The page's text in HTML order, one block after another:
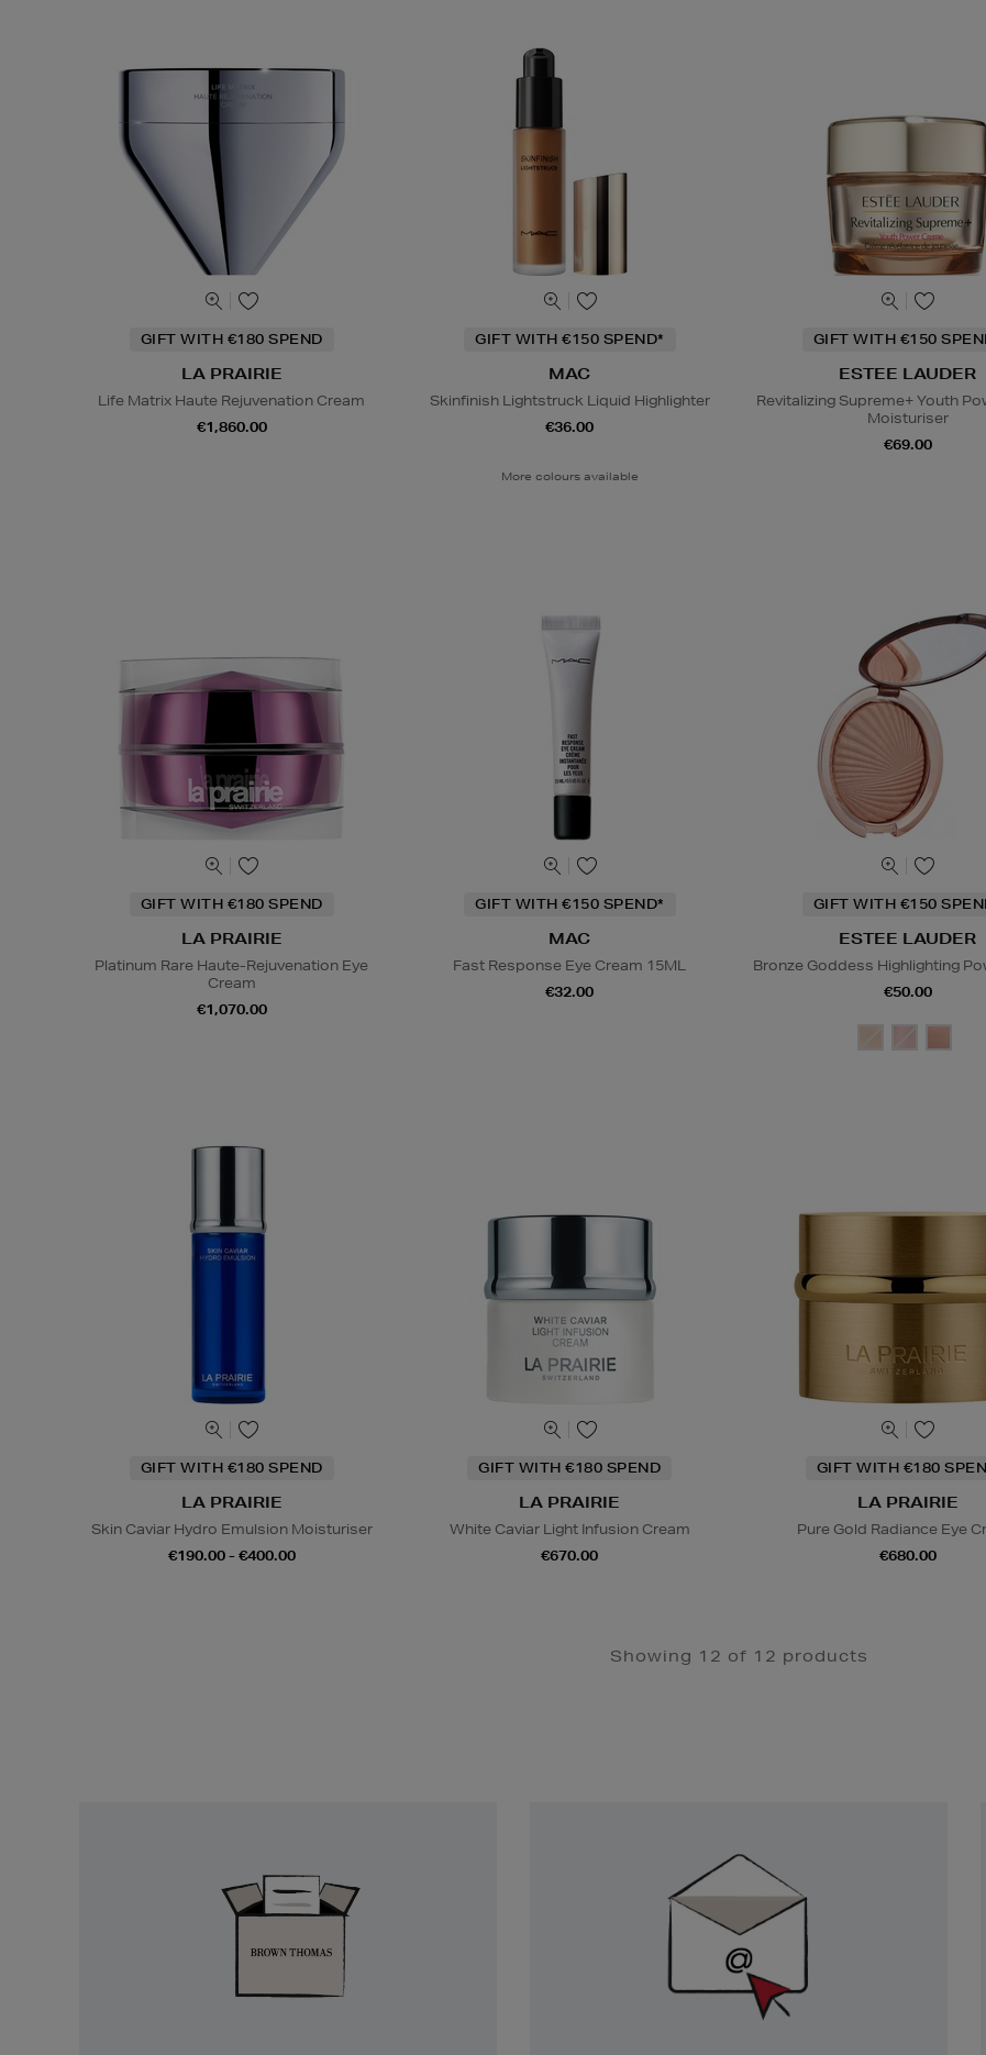
GIFT WITH €180 SPEND
LA PRAIRIE
Life Matrix Haute Rejuvenation Cream
€1,860.00
GIFT WITH €150 SPEND*
MAC
Skinfinish Lightstruck Liquid Highlighter
€36.00
More colours available
GIFT WITH €150
ESTEE LAUDER
Revitalizing Supreme+ Youth
Moisturiser
€69.00
GIFT WITH €180 SPEND
LA PRAIRIE
Platinum Rare Haute-Rejuvenation Eye
Cream
€1,070.00
GIFT WITH €150 SPEND*
MAC
Fast Response Eye Cream 15ML
€32.00
GIFT WITH €150
ESTEE LAUDER
Bronze Goddess Highlighting
€50.00
GIFT WITH €180 SPEND
LA PRAIRIE
Skin Caviar Hydro Emulsion Moisturiser
€190.00 - €400.00
GIFT WITH €180 SPEND
LA PRAIRIE
White Caviar Light Infusion Cream
€670.00
GIFT WITH €180
LA PRAIRIE
Pure Gold Radiance Eye
€680.00
Showing 12 of 12 products